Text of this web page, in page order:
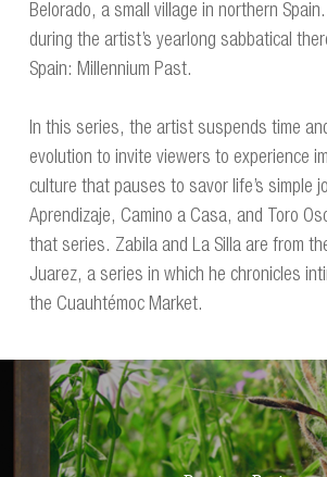
Belorado, a small village in northern
during the artist’s yearlong sabbatical
Spain: Millennium Past.
In this series, the artist suspends time
evolution to invite viewers to experience
culture that pauses to savor life’s simple
Aprendizaje, Camino a Casa, and Toro
that series. Zabila and La Silla are from
Juarez, a series in which he chronicles
the Cuauhtémoc Market.